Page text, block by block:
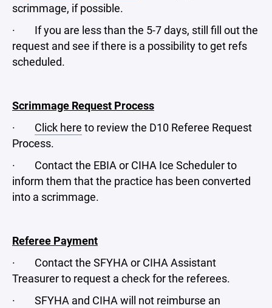
scrimmage, if possible.
· If you are less than the 5-7 days, still fill out the
request and see if there is a possibility to get refs
scheduled.
Scrimmage Request Process
· Click here to review the D10 Referee Request
Process.
· Contact the EBIA or CIHA Ice Scheduler to
inform them that the practice has been converted
into a scrimmage.
Referee Payment
· Contact the SFYHA or CIHA Assistant
Treasurer to request a check for the referees.
· SFYHA and CIHA will not reimburse an